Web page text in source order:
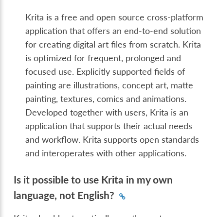
Krita is a free and open source cross-platform
application that offers an end-to-end solution
for creating digital art files from scratch. Krita
is optimized for frequent, prolonged and
focused use. Explicitly supported fields of
painting are illustrations, concept art, matte
painting, textures, comics and animations.
Developed together with users, Krita is an
application that supports their actual needs
and workflow. Krita supports open standards
and interoperates with other applications.
Is it possible to use Krita in my own
language, not English?